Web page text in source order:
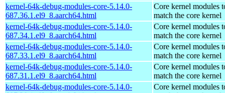
kernel-64k-debug-modules-core-5.14.0-
687.36.1.el9_8.aarch64.html
Core kernel modules
match the core kernel
kernel-64k-debug-modules-core-5.14.0-
687.34.1.el9_8.aarch64.html
Core kernel modules
match the core kernel
kernel-64k-debug-modules-core-5.14.0-
687.33.1.el9_8.aarch64.html
Core kernel modules
match the core kernel
kernel-64k-debug-modules-core-5.14.0-
687.31.1.el9_8.aarch64.html
Core kernel modules
match the core kernel
kernel-64k-debug-modules-core-5.14.0-
Core kernel modules